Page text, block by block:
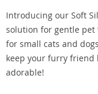
Introducing our Soft
solution for gentle pet
for small cats and
keep your furry friend
adorable!